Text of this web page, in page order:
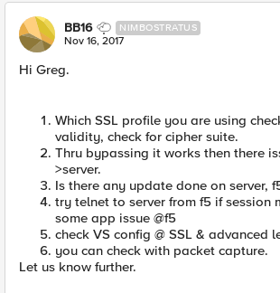
BB16 NIMBOSTRATUS
Nov 16, 2017
Hi Greg.
Which SSL profile you are using
validity, check for cipher suite.
Thru bypassing it works then there
>server.
Is there any update done on server,
try telnet to server from f5 if session
some app issue @f5
check VS config @ SSL & advanced
you can check with packet capture.
Let us know further.